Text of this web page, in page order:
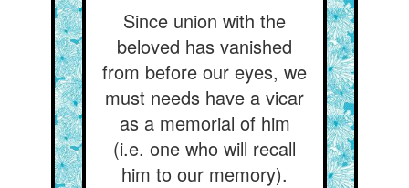
Since union with the
beloved has vanished
from before our eyes, we
must needs have a vicar
as a memorial of him
(i.e. one who will recall
him to our memory).